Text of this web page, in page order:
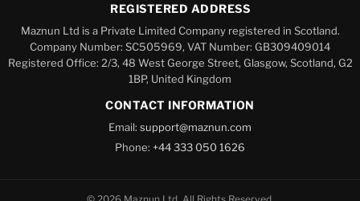
REGISTERED ADDRESS
Maznun Ltd is a Private Limited Company registered in Scotland.
Company Number: SC505969, VAT Number: GB309409014
Registered Office: 2/3, 48 West George Street, Glasgow, Scotland, G2
1BP, United Kingdom
CONTACT INFORMATION
Email: support@maznun.com
Phone: +44 333 050 1626